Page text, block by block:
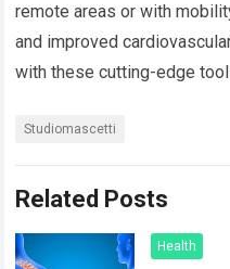
remote areas or with
and improved
with these cutting-edge
Studiomascetti
Related Posts
Health